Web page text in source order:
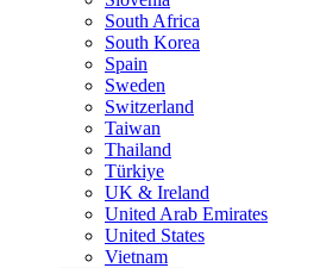
South Africa
South Korea
Spain
Sweden
Switzerland
Taiwan
Thailand
Türkiye
UK & Ireland
United Arab Emirates
United States
Vietnam